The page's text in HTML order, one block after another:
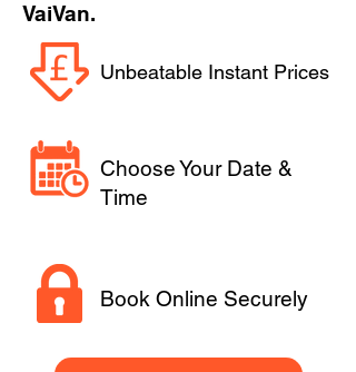
VaiVan.
Unbeatable Instant Prices
Choose Your Date &
Time
Book Online Securely